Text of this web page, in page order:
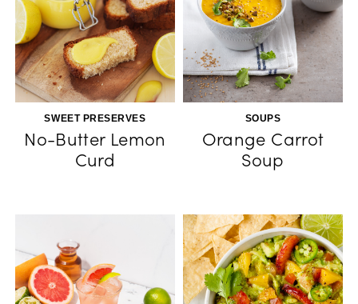
SWEET PRESERVES
No-Butter Lemon
Curd
SOUPS
Orange Carrot
Soup